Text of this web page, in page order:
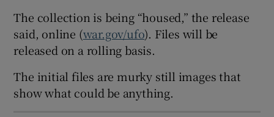
Show Sponsored sub sections
The collection is being “housed,” the release
said, online (war.gov/ufo). Files will be
released on a rolling basis.
The initial files are murky still images that
show what could be anything.